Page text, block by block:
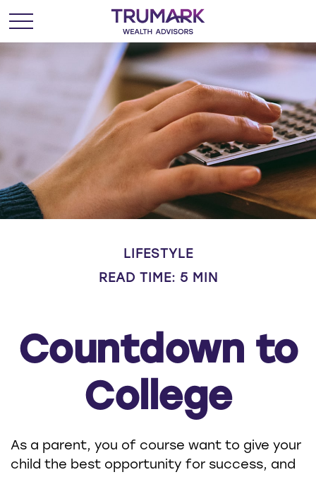
LIFESTYLE
READ TIME: 5 MIN
Countdown to
College
As a parent, you of course want to give your
child the best opportunity for success, and